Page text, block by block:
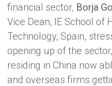
financial sector, Borja
Vice Dean, IE School of
Technology, Spain,
opening up of the
residing in China now
and overseas firms